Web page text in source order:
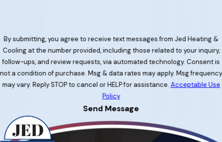
By submitting, you agree to receive text messages from Jed Heating &
Cooling at the number provided, including those related to your inquiry,
follow-ups, and review requests, via automated technology. Consent is
not a condition of purchase. Msg & data rates may apply. Msg frequency
may vary. Reply STOP to cancel or HELP for assistance.Acceptable Use
Policy
Send Message